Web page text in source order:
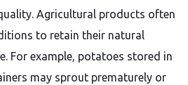
Agricultural products often
to retain their natural
For example, potatoes stored in
may sprout prematurely or